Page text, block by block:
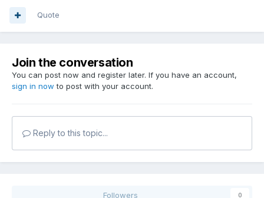
Quote
Join the conversation
You can post now and register later. If you have an account,
sign in now to post with your account.
Reply to this topic...
Followers 0